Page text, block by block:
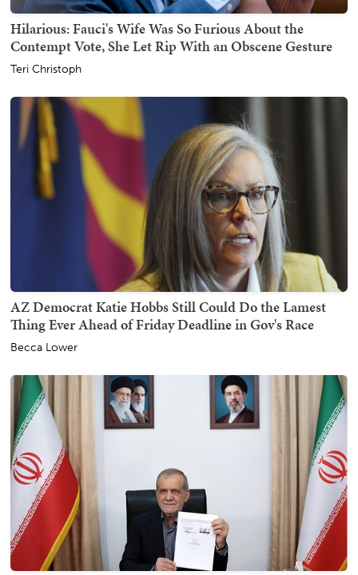
Hilarious: Fauci's Wife Was So Furious About the
Contempt Vote, She Let Rip With an Obscene Gesture
Teri Christoph
AZ Democrat Katie Hobbs Still Could Do the Lamest
Thing Ever Ahead of Friday Deadline in Gov's Race
Becca Lower